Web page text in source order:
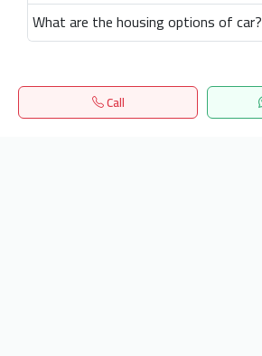
What are the housing options of car?
Call
Home Search